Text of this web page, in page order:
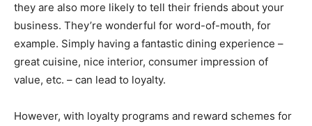
they are also more likely to tell their friends about your
business. They’re wonderful for word-of-mouth, for
example. Simply having a fantastic dining experience –
great cuisine, nice interior, consumer impression of
value, etc. – can lead to loyalty.
However, with loyalty programs and reward schemes for